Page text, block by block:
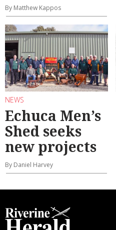
By Matthew Kappos
NEWS
Echuca Men’s
Shed seeks
new projects
By Daniel Harvey